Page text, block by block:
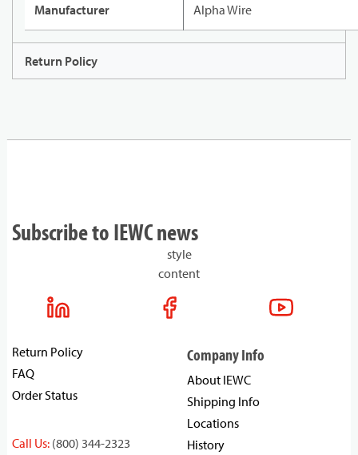
Manufacturer Alpha Wire
Return Policy
Subscribe to IEWC news
style
content
Return Policy
FAQ
Order Status
Call Us: (800) 344-2323
Company Info
About IEWC
Shipping Info
Locations
History